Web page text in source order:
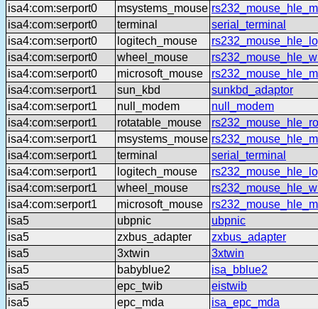
isa4:com:serport0
msystems_mouse
isa4:com:serport0
terminal
serial_terminal
isa4:com:serport0
logitech_mouse
isa4:com:serport0
wheel_mouse
isa4:com:serport0
microsoft_mouse
isa4:com:serport1
sun_kbd
sunkbd_adaptor
isa4:com:serport1
null_modem
null_modem
isa4:com:serport1
rotatable_mouse
isa4:com:serport1
msystems_mouse
isa4:com:serport1
terminal
serial_terminal
isa4:com:serport1
logitech_mouse
isa4:com:serport1
wheel_mouse
isa4:com:serport1
microsoft_mouse
isa5
ubpnic
ubpnic
isa5
zxbus_adapter
zxbus_adapter
isa5
3xtwin
3xtwin
isa5
babyblue2
isa_bblue2
isa5
epc_twib
eistwib
isa5
epc_mda
isa_epc_mda